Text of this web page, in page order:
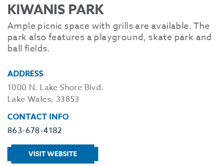
KIWANIS PARK
Ample picnic space with grills are available. The
park also features a playground, skate park and
ball fields.
ADDRESS
1000 N. Lake Shore Blvd.
Lake Wales, 33853
CONTACT INFO
863-678-4182
VISIT WEBSITE